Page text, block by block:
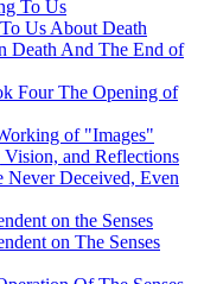
To Us
Us About Death
Death And The End of
Four The Opening of
of "Images"
and Reflections
Never Deceived, Even
on the Senses
on The Senses